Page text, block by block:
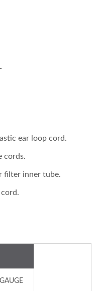
ear loop cord.
cords.
filter inner tube.
GAUGE